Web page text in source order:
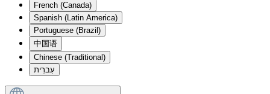
French (Canada)
Spanish (Latin America)
Portuguese (Brazil)
中国语
Chinese (Traditional)
עִברִית